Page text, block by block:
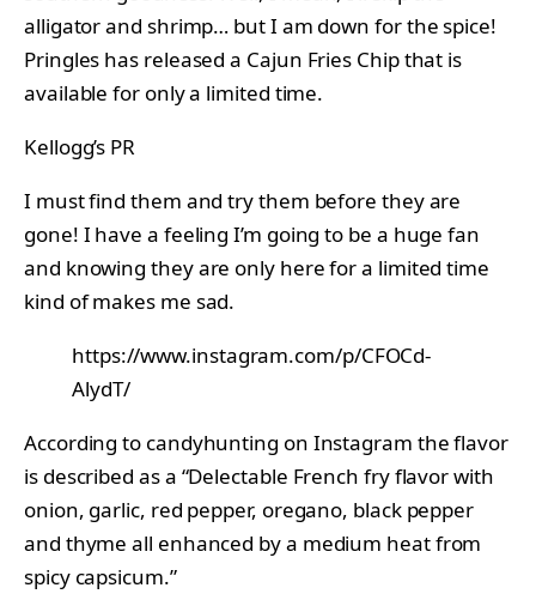
alligator and shrimp… but I am down for the spice!
Pringles has released a Cajun Fries Chip that is
available for only a limited time.
Kellogg’s PR
I must find them and try them before they are
gone! I have a feeling I’m going to be a huge fan
and knowing they are only here for a limited time
kind of makes me sad.
https://www.instagram.com/p/CFOCd-
AlydT/
According to candyhunting on Instagram the flavor
is described as a “Delectable French fry flavor with
onion, garlic, red pepper, oregano, black pepper
and thyme all enhanced by a medium heat from
spicy capsicum.”